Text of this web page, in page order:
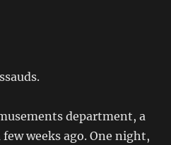
department, a
weeks ago. One night,